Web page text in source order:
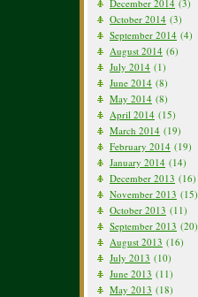
December 2014 (3)
October 2014 (3)
September 2014 (4)
August 2014 (6)
July 2014 (1)
June 2014 (8)
May 2014 (8)
April 2014 (15)
March 2014 (19)
February 2014 (19)
January 2014 (14)
December 2013 (16)
November 2013 (15)
October 2013 (11)
September 2013 (20)
August 2013 (16)
July 2013 (10)
June 2013 (11)
May 2013 (18)